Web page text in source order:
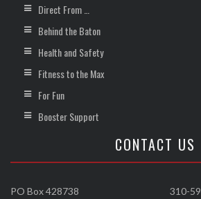
Direct From …
Behind the Baton
Health and Safety
Fitness to the Max
For Fun
Booster Support
CONTACT US
310-
PO Box 428738